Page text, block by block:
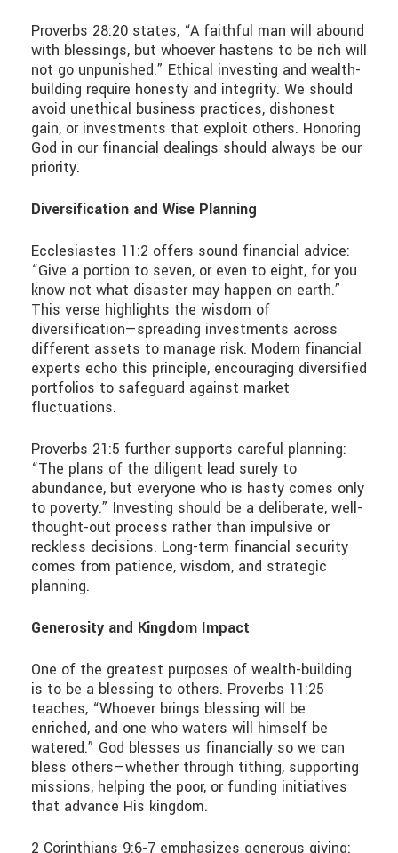
Proverbs 28:20 states, “A faithful man will abound
with blessings, but whoever hastens to be rich will
not go unpunished.” Ethical investing and wealth-
building require honesty and integrity. We should
avoid unethical business practices, dishonest
gain, or investments that exploit others. Honoring
God in our financial dealings should always be our
priority.
Diversification and Wise Planning
Ecclesiastes 11:2 offers sound financial advice:
“Give a portion to seven, or even to eight, for you
know not what disaster may happen on earth.”
This verse highlights the wisdom of
diversification—spreading investments across
different assets to manage risk. Modern financial
experts echo this principle, encouraging diversified
portfolios to safeguard against market
fluctuations.
Proverbs 21:5 further supports careful planning:
“The plans of the diligent lead surely to
abundance, but everyone who is hasty comes only
to poverty.” Investing should be a deliberate, well-
thought-out process rather than impulsive or
reckless decisions. Long-term financial security
comes from patience, wisdom, and strategic
planning.
Generosity and Kingdom Impact
One of the greatest purposes of wealth-building
is to be a blessing to others. Proverbs 11:25
teaches, “Whoever brings blessing will be
enriched, and one who waters will himself be
watered.” God blesses us financially so we can
bless others—whether through tithing, supporting
missions, helping the poor, or funding initiatives
that advance His kingdom.
2 Corinthians 9:6-7 emphasizes generous giving: